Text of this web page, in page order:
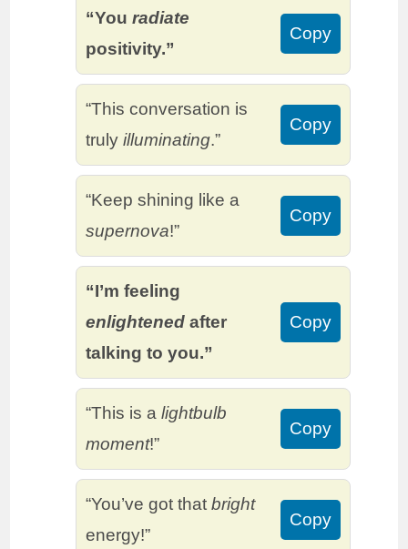
“Youradiate
positivity.”
Copy
“This conversation is
trulyilluminating.”
Copy
“Keep shining like a
supernova!”
Copy
“I’m feeling
enlightened after
talking to you.”
Copy
“This is alightbulb
moment!”
Copy
“You’ve got thatbright
energy!”
Copy